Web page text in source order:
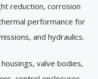
reduction, corrosion
performance for
and hydraulics.
valve bodies,